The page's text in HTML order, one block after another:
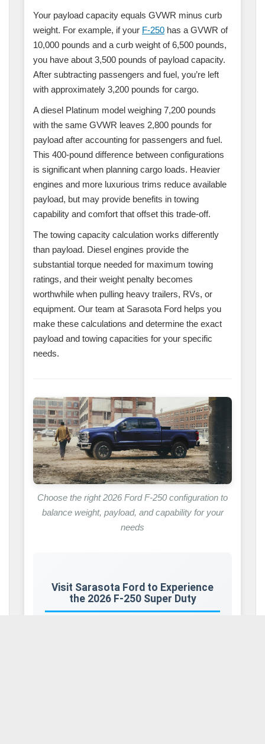
Your payload capacity equals GVWR minus curb
weight. For example, if your F-250 has a GVWR of
10,000 pounds and a curb weight of 6,500 pounds,
you have about 3,500 pounds of payload capacity.
After subtracting passengers and fuel, you’re left
with approximately 3,200 pounds for cargo.
A diesel Platinum model weighing 7,200 pounds
with the same GVWR leaves 2,800 pounds for
payload after accounting for passengers and fuel.
This 400-pound difference between configurations
is significant when planning cargo loads. Heavier
engines and more luxurious trims reduce available
payload, but may provide benefits in towing
capability and comfort that offset this trade-off.
The towing capacity calculation works differently
than payload. Diesel engines provide the
substantial torque needed for maximum towing
ratings, and their weight penalty becomes
worthwhile when pulling heavy trailers, RVs, or
equipment. Our team at Sarasota Ford helps you
make these calculations and determine the exact
payload and towing capacities for your specific
needs.
Choose the right 2026 Ford F-250 configuration to
balance weight, payload, and capability for your
needs
Visit Sarasota Ford to Experience
the 2026 F-250 Super Duty